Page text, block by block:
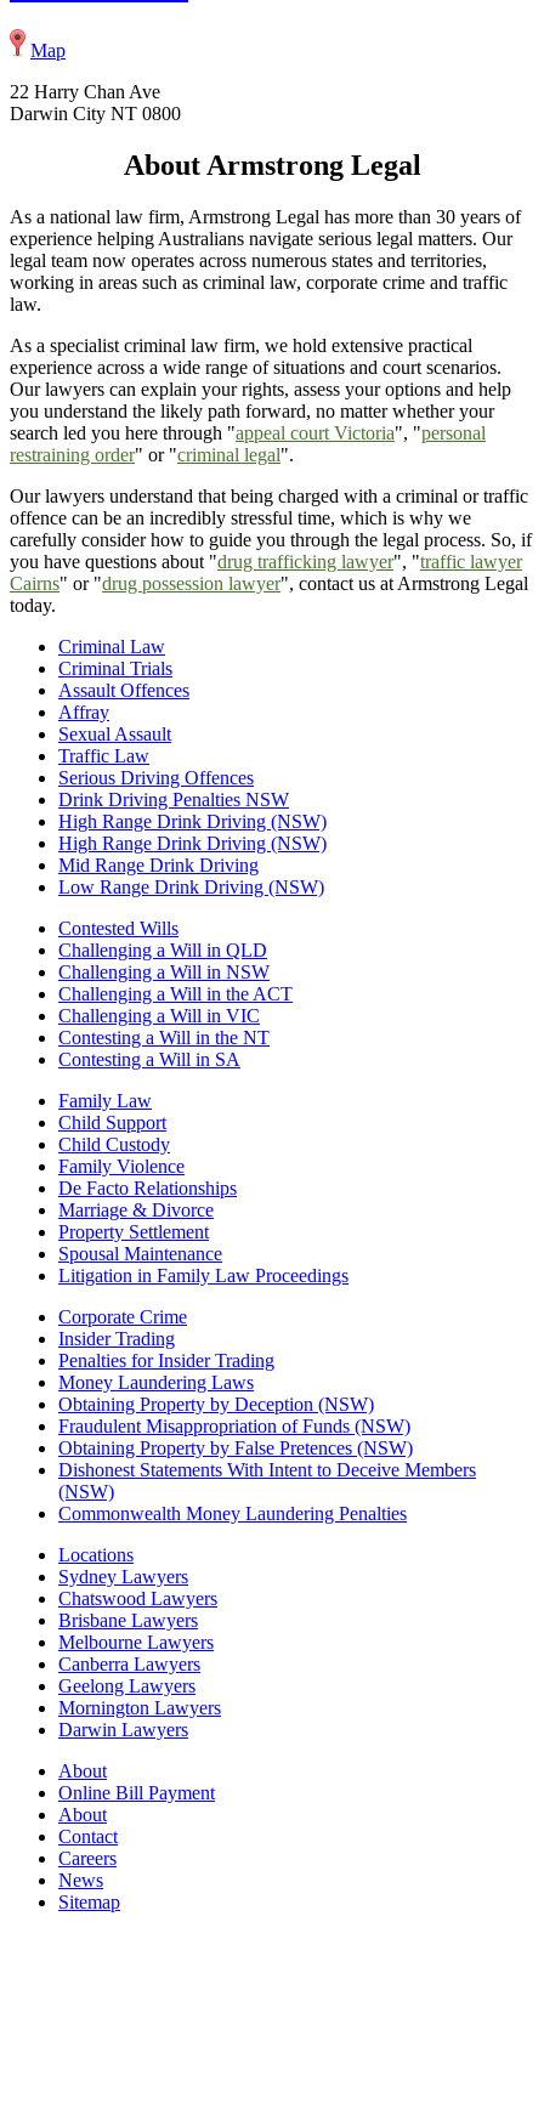
Map
22 Harry Chan Ave
Darwin City NT 0800
About Armstrong Legal
As a national law firm, Armstrong Legal has more than 30 years of
experience helping Australians navigate serious legal matters. Our
legal team now operates across numerous states and territories,
working in areas such as criminal law, corporate crime and traffic
law.
As a specialist criminal law firm, we hold extensive practical
experience across a wide range of situations and court scenarios.
Our lawyers can explain your rights, assess your options and help
you understand the likely path forward, no matter whether your
search led you here through "appeal court Victoria", "personal
restraining order" or "criminal legal".
Our lawyers understand that being charged with a criminal or traffic
offence can be an incredibly stressful time, which is why we
carefully consider how to guide you through the legal process. So, if
you have questions about "drug trafficking lawyer", "traffic lawyer
Cairns" or "drug possession lawyer", contact us at Armstrong Legal
today.
Criminal Law
Criminal Trials
Assault Offences
Affray
Sexual Assault
Traffic Law
Serious Driving Offences
Drink Driving Penalties NSW
High Range Drink Driving (NSW)
High Range Drink Driving (NSW)
Mid Range Drink Driving
Low Range Drink Driving (NSW)
Contested Wills
Challenging a Will in QLD
Challenging a Will in NSW
Challenging a Will in the ACT
Challenging a Will in VIC
Contesting a Will in the NT
Contesting a Will in SA
Family Law
Child Support
Child Custody
Family Violence
De Facto Relationships
Marriage & Divorce
Property Settlement
Spousal Maintenance
Litigation in Family Law Proceedings
Corporate Crime
Insider Trading
Penalties for Insider Trading
Money Laundering Laws
Obtaining Property by Deception (NSW)
Fraudulent Misappropriation of Funds (NSW)
Obtaining Property by False Pretences (NSW)
Dishonest Statements With Intent to Deceive Members
(NSW)
Commonwealth Money Laundering Penalties
Locations
Sydney Lawyers
Chatswood Lawyers
Brisbane Lawyers
Melbourne Lawyers
Canberra Lawyers
Geelong Lawyers
Mornington Lawyers
Darwin Lawyers
About
Online Bill Payment
About
Contact
Careers
News
Sitemap